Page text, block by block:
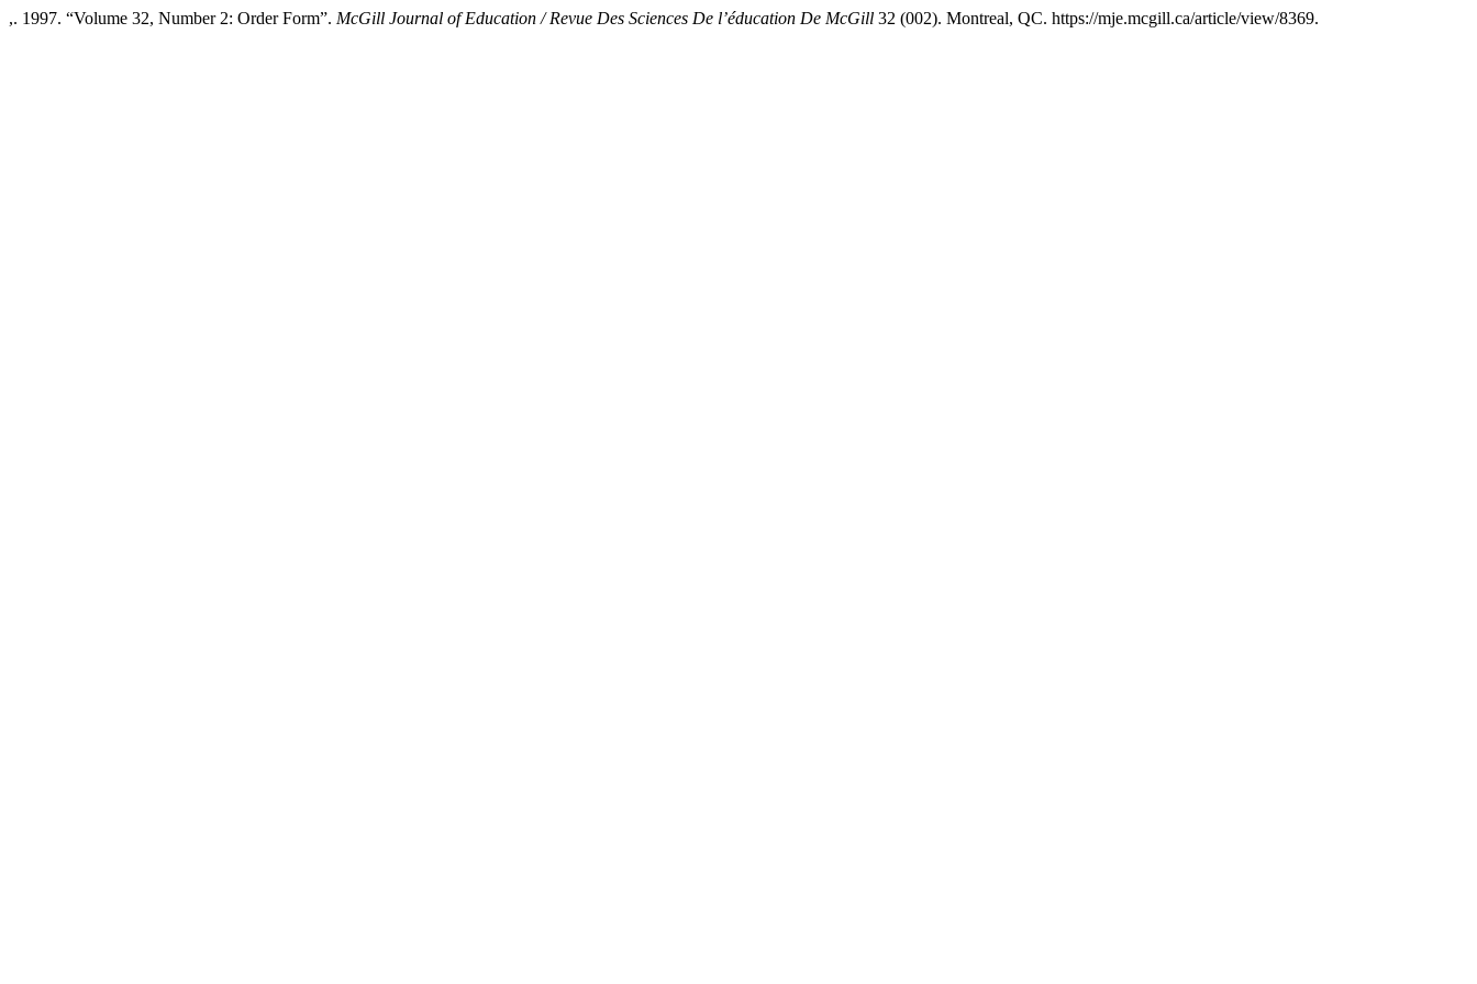
,. 1997. “Volume 32, Number 2: Order Form”. McGill Journal of Education / Revue Des Sciences De l’éducation De McGill 32 (002). Montreal, QC. https://mje.mcgill.ca/article/view/8369.